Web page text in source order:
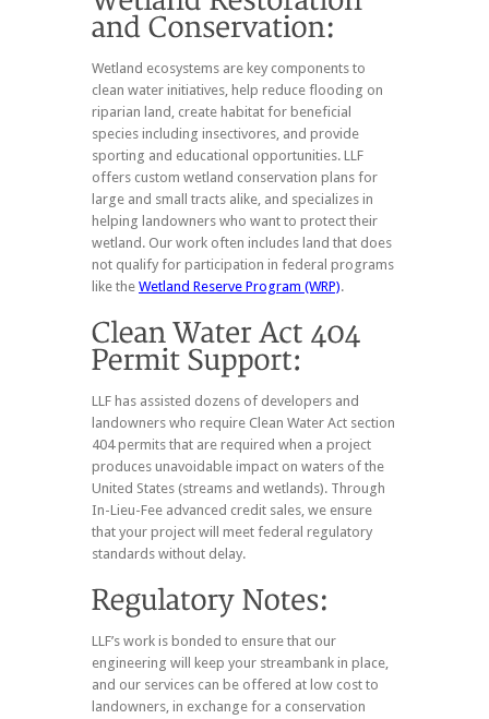
Wetland ecosystems are key components to
clean water initiatives, help reduce flooding on
riparian land, create habitat for beneficial
species including insectivores, and provide
sporting and educational opportunities. LLF
offers custom wetland conservation plans for
large and small tracts alike, and specializes in
helping landowners who want to protect their
wetland. Our work often includes land that does
not qualify for participation in federal programs
like the Wetland Reserve Program (WRP).
LLF has assisted dozens of developers and
landowners who require Clean Water Act section
404 permits that are required when a project
produces unavoidable impact on waters of the
United States (streams and wetlands). Through
In-Lieu-Fee advanced credit sales, we ensure
that your project will meet federal regulatory
standards without delay.
LLF’s work is bonded to ensure that our
engineering will keep your streambank in place,
and our services can be offered at low cost to
landowners, in exchange for a conservation